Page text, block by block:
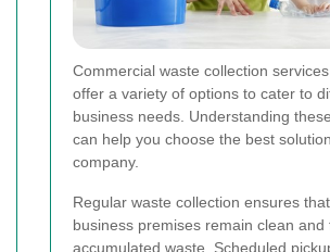
Commercial waste collection
offer a variety of options to cater to
business needs. Understanding
can help you choose the best
company.
Regular waste collection ensures
business premises remain clean and
accumulated waste. Scheduled